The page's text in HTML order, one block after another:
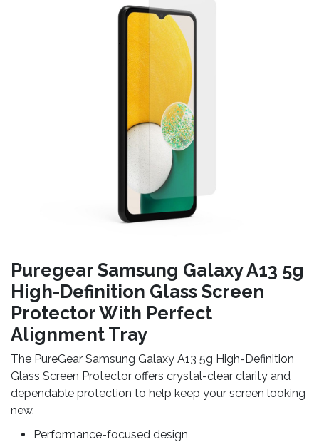
Puregear Samsung Galaxy A13 5g
High-Definition Glass Screen
Protector With Perfect
Alignment Tray
The PureGear Samsung Galaxy A13 5g High-Definition
Glass Screen Protector offers crystal-clear clarity and
dependable protection to help keep your screen looking
new.
Performance-focused design